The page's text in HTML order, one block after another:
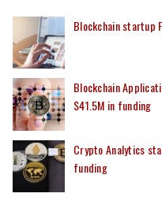
Blockchain startup
Blockchain
$41.5M in funding
Crypto Analytics
funding